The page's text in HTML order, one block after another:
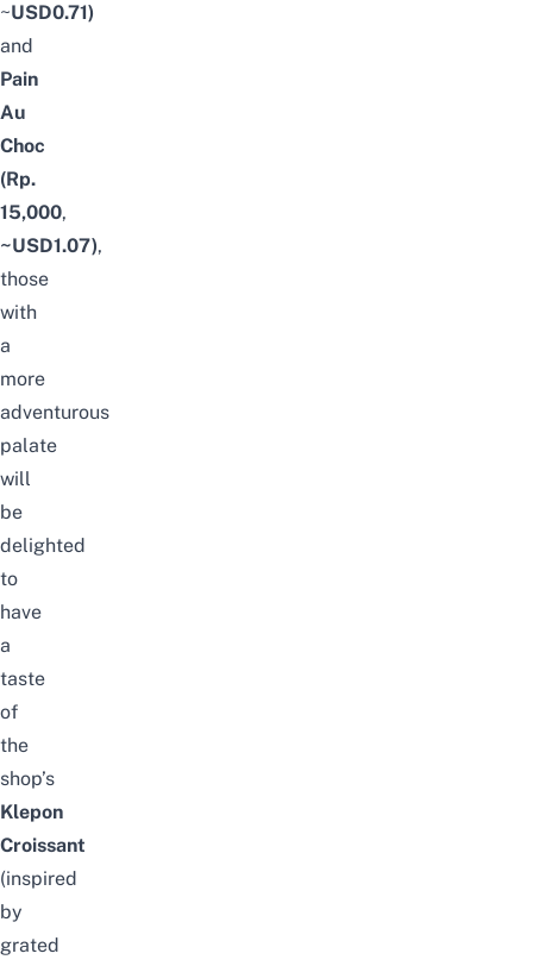
~USD0.71)
and
Pain
Au
Choc
(Rp.
15,000,
~USD1.07),
those
with
a
more
adventurous
palate
will
be
delighted
to
have
a
taste
of
the
shop’s
Klepon
Croissant
(inspired
by
grated